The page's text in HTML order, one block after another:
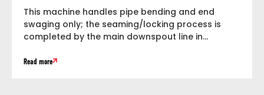
This machine handles pipe bending and end
swaging only; the seaming/locking process is
completed by the main downspout line in...
Read more